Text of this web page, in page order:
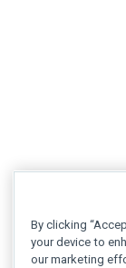
By clicking
your device to
our marketing